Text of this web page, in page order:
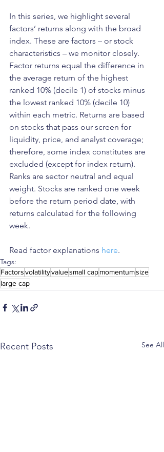
In this series, we highlight several
factors’ returns along with the broad
index. These are factors – or stock
characteristics – we monitor closely.
Factor returns equal the difference in
the average return of the highest
ranked 10% (decile 1) of stocks minus
the lowest ranked 10% (decile 10)
within each metric. Returns are based
on stocks that pass our screen for
liquidity, price, and analyst coverage;
therefore, some index constitutes are
excluded (except for index return).
Ranks are sector neutral and equal
weight. Stocks are ranked one week
before the return period date, with
returns calculated for the following
week.
Read factor explanations here.
Tags:
Factorsvolatilityvaluesmall capmomentumsize
large cap
Recent Posts See All